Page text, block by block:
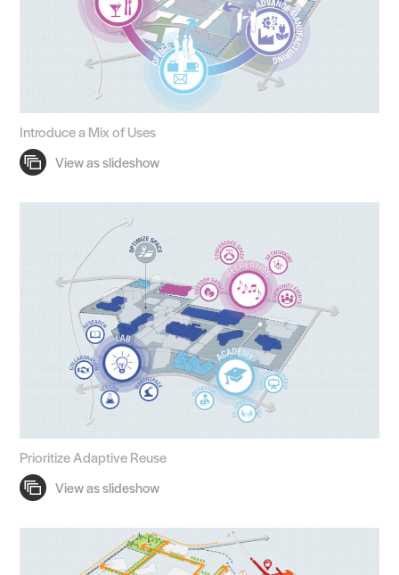
Introduce a Mix of Uses
Prioritize Adaptive Reuse